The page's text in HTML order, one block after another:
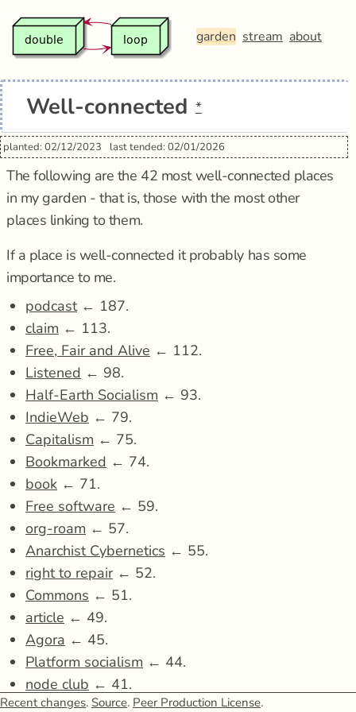
garden stream about
Well-connected *
planted: 02/12/2023 last tended: 02/01/2026
The following are the 42 most well-connected places
in my garden - that is, those with the most other
places linking to them.
If a place is well-connected it probably has some
importance to me.
podcast← 187.
claim ← 113.
Free, Fair and Alive ← 112.
Listened ← 98.
Half-Earth Socialism ← 93.
IndieWeb ← 79.
Capitalism ← 75.
Bookmarked ← 74.
book ← 71.
Free software ← 59.
org-roam ← 57.
Anarchist Cybernetics ← 55.
right to repair← 52.
Commons ← 51.
article ← 49.
Agora ← 45.
Platform socialism ← 44.
node club ← 41.
The Ministry for the Future← 40.
Recent changes. Source. Peer Production License.